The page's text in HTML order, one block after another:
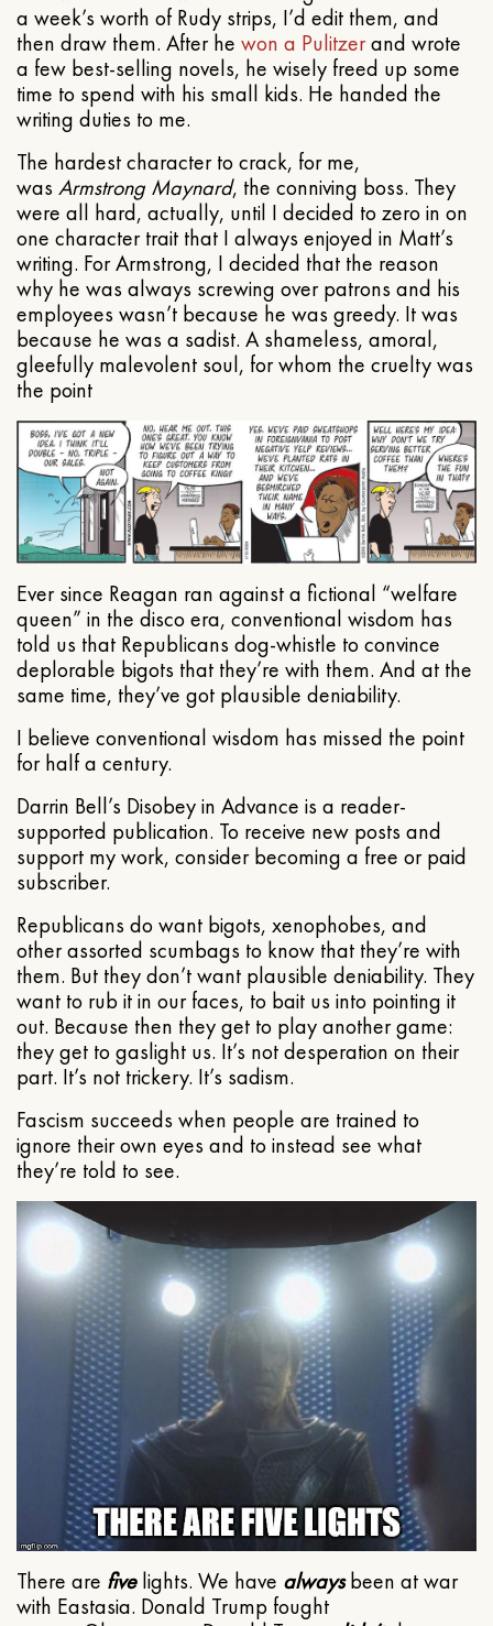
a week’s worth of Rudy strips, I’d edit them, and
then draw them. After he won a Pulitzerand wrote
a few best-selling novels, he wisely freed up some
time to spend with his small kids. He handed the
writing duties to me.
The hardest character to crack, for me,
was Armstrong Maynard, the conniving boss. They
were all hard, actually, until I decided to zero in on
one character trait that I always enjoyed in Matt’s
writing. For Armstrong, I decided that the reason
why he was always screwing over patrons and his
employees wasn’t because he was greedy. It was
because he was a sadist. A shameless, amoral,
gleefully malevolent soul, for whom the cruelty was
the point
Ever since Reagan ran against a fictional “welfare
queen” in the disco era, conventional wisdom has
told us that Republicans dog-whistle to convince
deplorable bigots that they’re with them. And at the
same time, they’ve got plausible deniability.
I believe conventional wisdom has missed the point
for half a century.
Darrin Bell’s Disobey in Advance is a reader-
supported publication. To receive new posts and
support my work, consider becoming a free or paid
subscriber.
Republicans do want bigots, xenophobes, and
other assorted scumbags to know that they’re with
them. But they don’t want plausible deniability. They
want to rub it in our faces, to bait us into pointing it
out. Because then they get to play another game:
they get to gaslight us. It’s not desperation on their
part. It’s not trickery. It’s sadism.
Fascism succeeds when people are trained to
ignore their own eyes and to instead see what
they’re told to see.
There are fivelights. We have alwaysbeen at war
with Eastasia. Donald Trump fought